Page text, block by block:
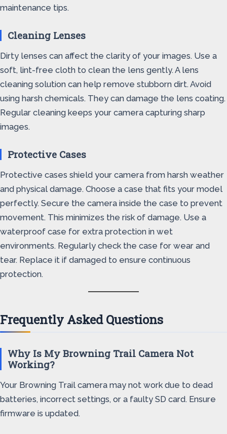
maintenance tips.
Cleaning Lenses
Dirty lenses can affect the clarity of your images. Use a
soft, lint-free cloth to clean the lens gently. A lens
cleaning solution can help remove stubborn dirt. Avoid
using harsh chemicals. They can damage the lens coating.
Regular cleaning keeps your camera capturing sharp
images.
Protective Cases
Protective cases shield your camera from harsh weather
and physical damage. Choose a case that fits your model
perfectly. Secure the camera inside the case to prevent
movement. This minimizes the risk of damage. Use a
waterproof case for extra protection in wet
environments. Regularly check the case for wear and
tear. Replace it if damaged to ensure continuous
protection.
Frequently Asked Questions
Why Is My Browning Trail Camera Not
Working?
Your Browning Trail camera may not work due to dead
batteries, incorrect settings, or a faulty SD card. Ensure
firmware is updated.